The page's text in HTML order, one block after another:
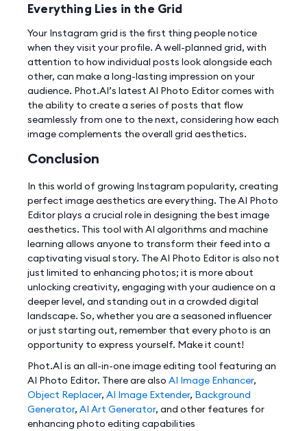
Everything Lies in the Grid
Your Instagram grid is the first thing people notice
when they visit your profile. A well-planned grid, with
attention to how individual posts look alongside each
other, can make a long-lasting impression on your
audience. Phot.AI’s latest AI Photo Editor comes with
the ability to create a series of posts that flow
seamlessly from one to the next, considering how each
image complements the overall grid aesthetics.
Conclusion
In this world of growing Instagram popularity, creating
perfect image aesthetics are everything. The AI Photo
Editor plays a crucial role in designing the best image
aesthetics. This tool with AI algorithms and machine
learning allows anyone to transform their feed into a
captivating visual story. The AI Photo Editor is also not
just limited to enhancing photos; it is more about
unlocking creativity, engaging with your audience on a
deeper level, and standing out in a crowded digital
landscape. So, whether you are a seasoned influencer
or just starting out, remember that every photo is an
opportunity to express yourself. Make it count!
Phot.AI is an all-in-one image editing tool featuring an
AI Photo Editor. There are also AI Image Enhancer,
Object Replacer, AI Image Extender, Background
Generator, AI Art Generator, and other features for
enhancing photo editing capabilities